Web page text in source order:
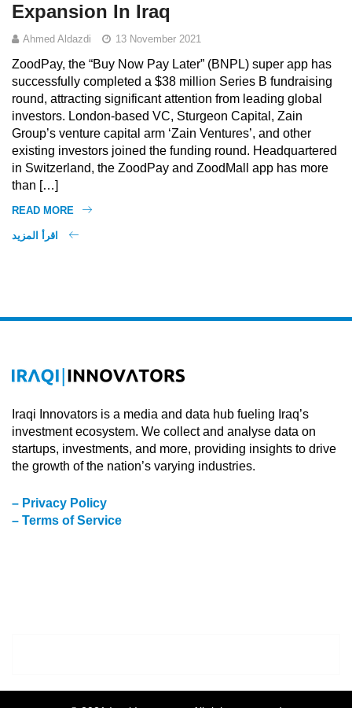
Expansion In Iraq
Ahmed Aldazdi 13 November 2021
ZoodPay, the “Buy Now Pay Later” (BNPL) super app has
successfully completed a $38 million Series B fundraising
round, attracting significant attention from leading global
investors. London-based VC, Sturgeon Capital, Zain
Group’s venture capital arm ‘Zain Ventures’, and other
existing investors joined the funding round. Headquartered
in Switzerland, the ZoodPay and ZoodMall app has more
than […]
READ MORE
Iraqi Innovators is a media and data hub fueling Iraq’s
investment ecosystem. We collect and analyse data on
startups, investments, and more, providing insights to drive
the growth of the nation’s varying industries.
– Privacy Policy
– Terms of Service